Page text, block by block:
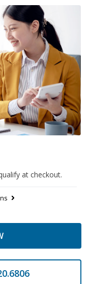
at checkout.